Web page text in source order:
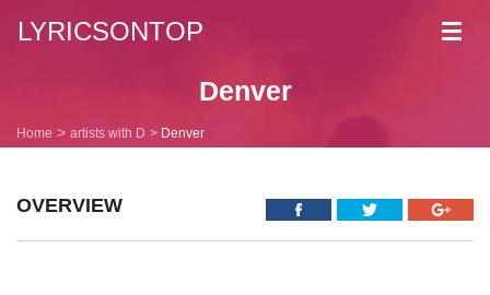
LYRICSONTOP
Denver
Home artists with D Denver
OVERVIEW